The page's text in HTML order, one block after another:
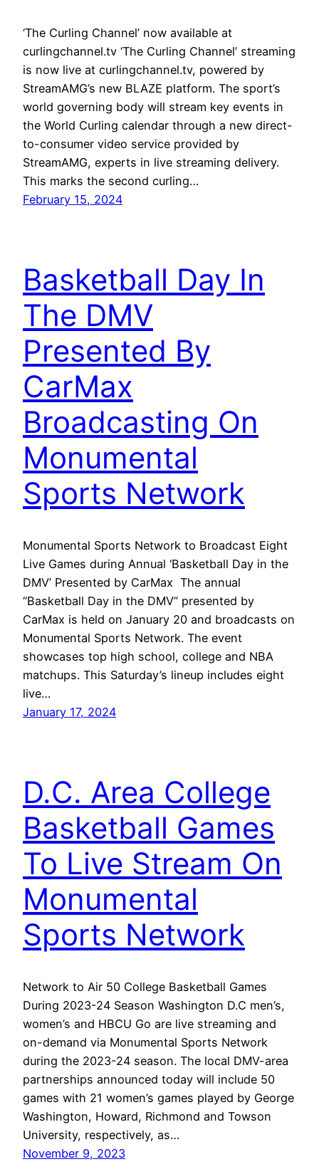
‘The Curling Channel’ now available at
curlingchannel.tv ‘The Curling Channel’ streaming
is now live at curlingchannel.tv, powered by
StreamAMG’s new BLAZE platform. The sport’s
world governing body will stream key events in
the World Curling calendar through a new direct-
to-consumer video service provided by
StreamAMG, experts in live streaming delivery.
This marks the second curling…
February 15, 2024
Basketball Day In
The DMV
Presented By
CarMax
Broadcasting On
Monumental
Sports Network
Monumental Sports Network to Broadcast Eight
Live Games during Annual ‘Basketball Day in the
DMV’ Presented by CarMax The annual
“Basketball Day in the DMV” presented by
CarMax is held on January 20 and broadcasts on
Monumental Sports Network. The event
showcases top high school, college and NBA
matchups. This Saturday’s lineup includes eight
live…
January 17, 2024
D.C. Area College
Basketball Games
To Live Stream On
Monumental
Sports Network
Network to Air 50 College Basketball Games
During 2023-24 Season Washington D.C men’s,
women’s and HBCU Go are live streaming and
on-demand via Monumental Sports Network
during the 2023-24 season. The local DMV-area
partnerships announced today will include 50
games with 21 women’s games played by George
Washington, Howard, Richmond and Towson
University, respectively, as…
November 9, 2023